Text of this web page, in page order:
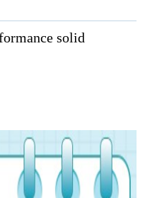
solid